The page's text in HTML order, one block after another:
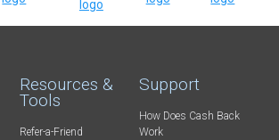
Resources &
Tools
Refer-a-Friend
Support
How Does Cash Back
Work